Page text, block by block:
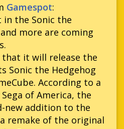
Gamespot:
the Sonic the
more are coming
that it will release the
Sonic the Hedgehog
According to a
of America, the
new addition to the
remake of the original